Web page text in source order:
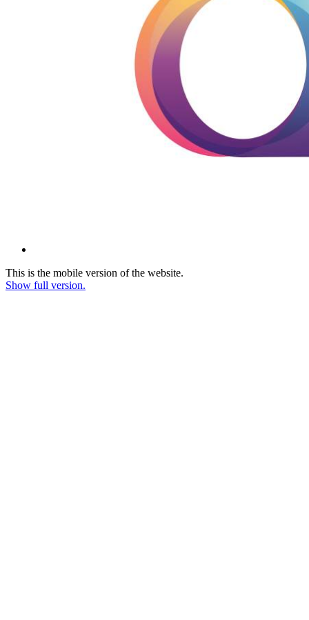
This is the mobile version of the website.
Show full version.